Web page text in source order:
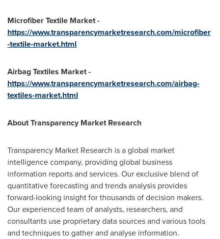
Microfiber Textile Market -
https://www.transparencymarketresearch.com/microfiber
-textile-market.html
Airbag Textiles Market -
https://www.transparencymarketresearch.com/airbag-
textiles-market.html
About Transparency Market Research
Transparency Market Research is a global market
intelligence company, providing global business
information reports and services. Our exclusive blend of
quantitative forecasting and trends analysis provides
forward-looking insight for thousands of decision makers.
Our experienced team of analysts, researchers, and
consultants use proprietary data sources and various tools
and techniques to gather and analyse information.